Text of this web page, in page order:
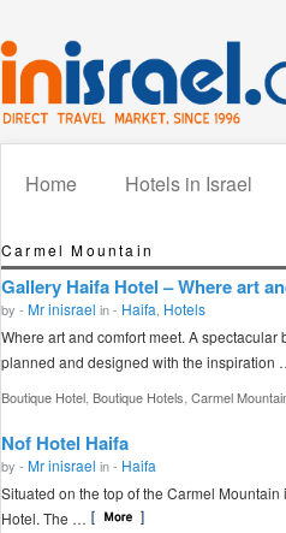
Home Hotels in Israel
Carmel Mountain
Gallery Haifa Hotel – Where art
by - Mr inisrael in - Haifa Hotels
Where art and comfort meet. A spectacular
planned and designed with the inspiration
Boutique Hotel Boutique Hotels Carmel
Nof Hotel Haifa
by - Mr inisrael in - Haifa
Situated on the top of the Carmel Mountain
Hotel. The …